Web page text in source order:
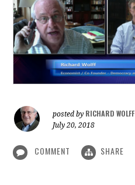
posted by RICHARD WOLFF
July 20, 2018
COMMENT SHARE